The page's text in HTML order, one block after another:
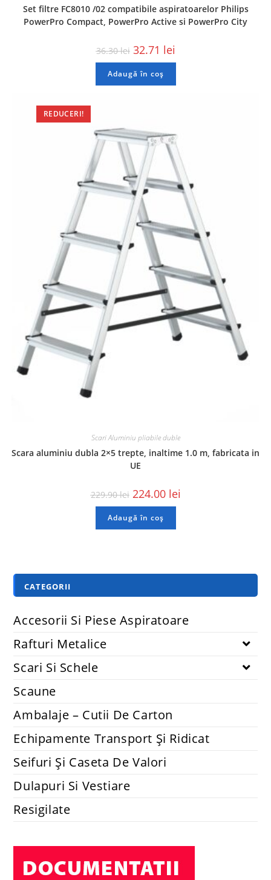
Set filtre FC8010 /02 compatibile aspiratoarelor Philips
PowerPro Compact, PowerPro Active si PowerPro City
36.30lei 32.71 lei
Adaugă în coș
REDUCERI!
Scari Aluminiu pliabile duble
Scara aluminiu dubla 2×5 trepte, inaltime 1.0 m, fabricata in
UE
229.90lei 224.00 lei
Adaugă în coș
CATEGORII
Accesorii Si Piese Aspiratoare
Rafturi Metalice
Scari Si Schele
Scaune
Ambalaje – Cutii De Carton
Echipamente Transport Și Ridicat
Seifuri Și Caseta De Valori
Dulapuri Si Vestiare
Resigilate